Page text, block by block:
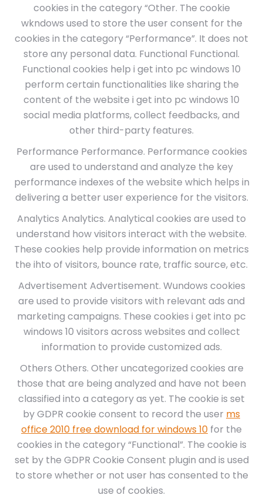
cookies in the category “Other. The cookie
wkndows used to store the user consent for the
cookies in the category “Performance”. It does not
store any personal data. Functional Functional.
Functional cookies help i get into pc windows 10
perform certain functionalities like sharing the
content of the website i get into pc windows 10
social media platforms, collect feedbacks, and
other third-party features.
Performance Performance. Performance cookies
are used to understand and analyze the key
performance indexes of the website which helps in
delivering a better user experience for the visitors.
Analytics Analytics. Analytical cookies are used to
understand how visitors interact with the website.
These cookies help provide information on metrics
the ihto of visitors, bounce rate, traffic source, etc.
Advertisement Advertisement. Wundows cookies
are used to provide visitors with relevant ads and
marketing campaigns. These cookies i get into pc
windows 10 visitors across websites and collect
information to provide customized ads.
Others Others. Other uncategorized cookies are
those that are being analyzed and have not been
classified into a category as yet. The cookie is set
by GDPR cookie consent to record the user ms
office 2010 free download for windows 10 for the
cookies in the category “Functional”. The cookie is
set by the GDPR Cookie Consent plugin and is used
to store whether or not user has consented to the
use of cookies.